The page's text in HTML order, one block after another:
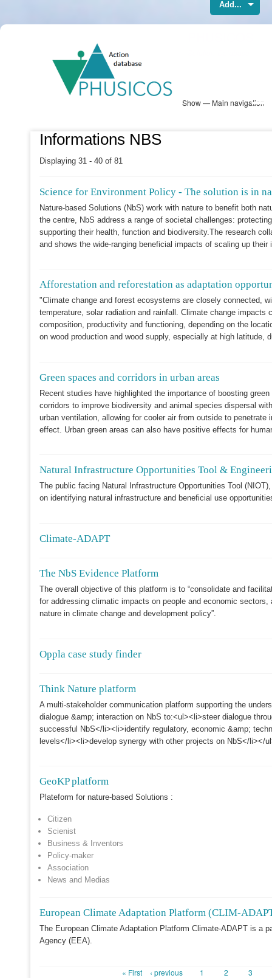
content
Main
Show — Main navigation
Informations NBS
Displaying 31 - 40 of 81
Add...
Science for Environment Policy - The solution is in
Nature-based Solutions (NbS) work with nature to benefit both
the centre, NbS address a range of societal challenges:
supporting their health, function and biodiversity.The research
and shows the wide-ranging beneficial impacts of scaling up their
Afforestation and reforestation as adaptation
"Climate change and forest ecosystems are closely connected,
temperature, solar radiation and rainfall. Climate change
composition, productivity and functioning, depending on the
on wood production and wood supply, especially at high latitude,
Green spaces and corridors in urban areas
Recent studies have highlighted the importance of boosting
corridors to improve biodiversity and animal species dispersal
urban ventilation, allowing for cooler air from outside to
effect. Urban green areas can also have positive effects for
Natural Infrastructure Opportunities Tool &
The public facing Natural Infrastructure Opportunities Tool
on identifying natural infrastructure and beneficial use
Climate-ADAPT
The NbS Evidence Platform
The overall objective of this platform is to “consolidate and
for addressing climatic impacts on people and economic
nature in climate change and development policy”.
Oppla case study finder
Think Nature platform
A multi-stakeholder communication platform supporting the
dialogue &amp; interaction on NbS to:<ul><li>steer dialogue
successful NbS</li><li>identify regulatory, economic &amp;
levels</li><li>develop synergy with other projects on NbS</li></
GeoKP platform
Plateform for nature-based Solutions :
Citizen
Scienist
Business & Inventors
Policy-maker
Association
News and Medias
European Climate Adaptation Platform (CLIM-
The European Climate Adaptation Platform Climate-ADAPT is a
Agency (EEA).
First
« First
Previous
‹ previous Page
1 Page
2 Page
3